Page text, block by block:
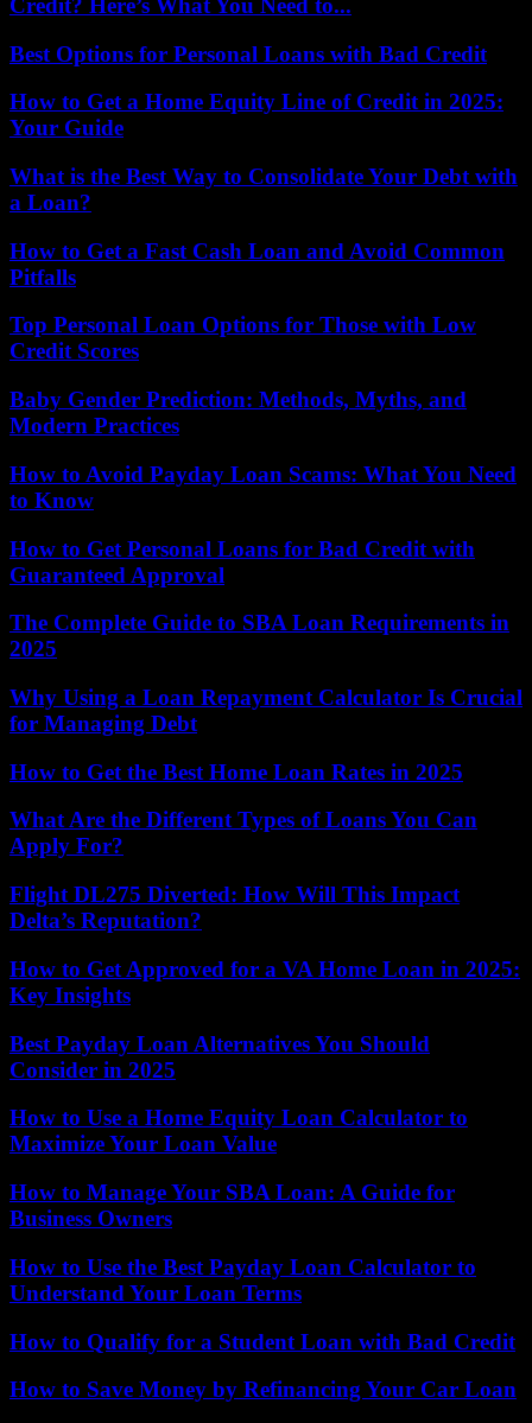
Credit? Here’s What You Need to...
Best Options for Personal Loans with Bad Credit
How to Get a Home Equity Line of Credit in 2025:
Your Guide
What is the Best Way to Consolidate Your Debt with
a Loan?
How to Get a Fast Cash Loan and Avoid Common
Pitfalls
Top Personal Loan Options for Those with Low
Credit Scores
Baby Gender Prediction: Methods, Myths, and
Modern Practices
How to Avoid Payday Loan Scams: What You Need
to Know
How to Get Personal Loans for Bad Credit with
Guaranteed Approval
The Complete Guide to SBA Loan Requirements in
2025
Why Using a Loan Repayment Calculator Is Crucial
for Managing Debt
How to Get the Best Home Loan Rates in 2025
What Are the Different Types of Loans You Can
Apply For?
Flight DL275 Diverted: How Will This Impact
Delta’s Reputation?
How to Get Approved for a VA Home Loan in 2025:
Key Insights
Best Payday Loan Alternatives You Should
Consider in 2025
How to Use a Home Equity Loan Calculator to
Maximize Your Loan Value
How to Manage Your SBA Loan: A Guide for
Business Owners
How to Use the Best Payday Loan Calculator to
Understand Your Loan Terms
How to Qualify for a Student Loan with Bad Credit
How to Save Money by Refinancing Your Car Loan